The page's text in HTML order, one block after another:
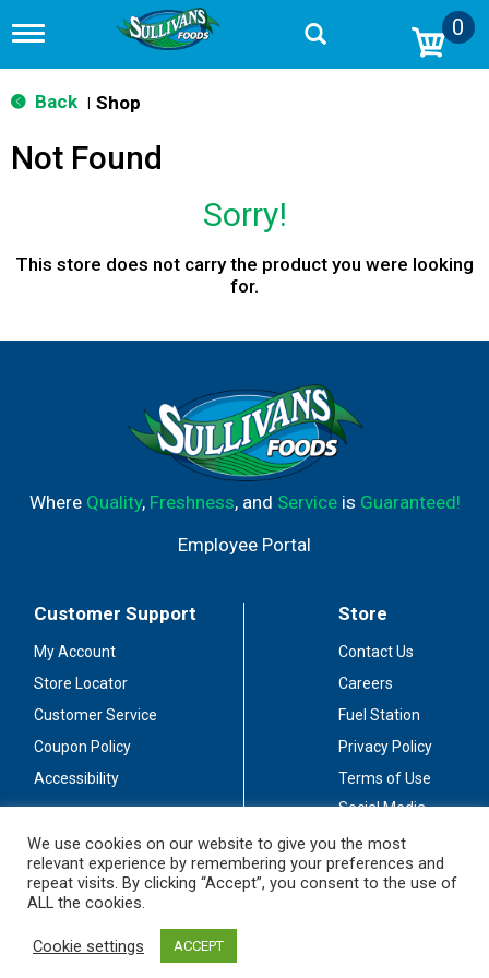
T
g
g
n
a
n
0
Back Shop
Not Found
Sorry!
This store does not carry the product you were looking
for.
Where Quality, Freshness, and Serviceis Guaranteed!
Employee Portal
Customer Support
My Account
Store Locator
Customer Service
Coupon Policy
Accessibility
Store
Contact Us
Careers
Fuel Station
Privacy Policy
Terms of Use
Social Media
Stay Connected
We use cookies on our website to give you the most
relevant experience by remembering your preferences and
repeat visits. By clicking “Accept”, you consent to the use of
ALL the cookies.
Cookie settings ACCEPT